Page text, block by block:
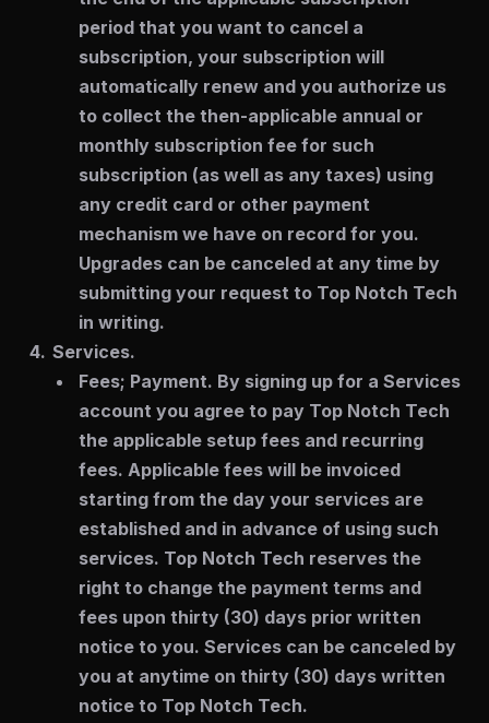
period that you want to cancel a
subscription, your subscription will
automatically renew and you authorize us
to collect the then-applicable annual or
monthly subscription fee for such
subscription (as well as any taxes) using
any credit card or other payment
mechanism we have on record for you.
Upgrades can be canceled at any time by
submitting your request to Top Notch Tech
in writing.
Services.
Fees; Payment. By signing up for a Services
account you agree to pay Top Notch Tech
the applicable setup fees and recurring
fees. Applicable fees will be invoiced
starting from the day your services are
established and in advance of using such
services. Top Notch Tech reserves the
right to change the payment terms and
fees upon thirty (30) days prior written
notice to you. Services can be canceled by
you at anytime on thirty (30) days written
notice to Top Notch Tech.